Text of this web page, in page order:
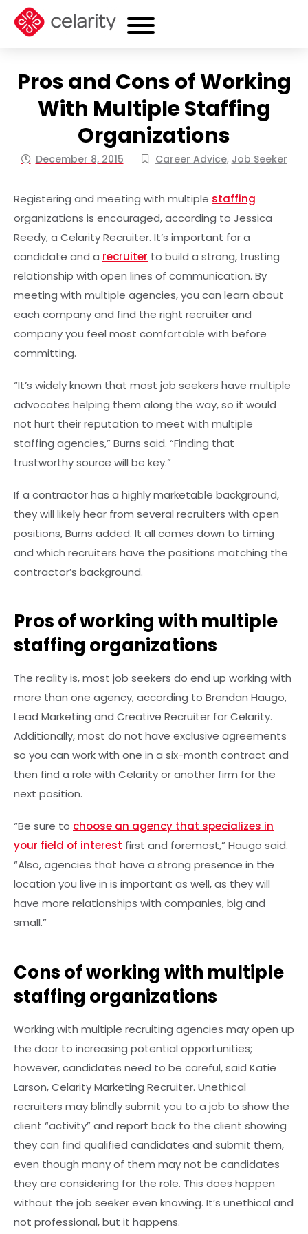
Pros and Cons of Working
With Multiple Staffing
Organizations
December 8, 2015 Career Advice, Job Seeker
Registering and meeting with multiple staffing
organizations is encouraged, according to Jessica
Reedy, a Celarity Recruiter. It’s important for a
candidate and a recruiter to build a strong, trusting
relationship with open lines of communication. By
meeting with multiple agencies, you can learn about
each company and find the right recruiter and
company you feel most comfortable with before
committing.
“It’s widely known that most job seekers have multiple
advocates helping them along the way, so it would
not hurt their reputation to meet with multiple
staffing agencies,” Burns said. “Finding that
trustworthy source will be key.”
If a contractor has a highly marketable background,
they will likely hear from several recruiters with open
positions, Burns added. It all comes down to timing
and which recruiters have the positions matching the
contractor’s background.
Pros of working with multiple
staffing organizations
The reality is, most job seekers do end up working with
more than one agency, according to Brendan Haugo,
Lead Marketing and Creative Recruiter for Celarity.
Additionally, most do not have exclusive agreements
so you can work with one in a six-month contract and
then find a role with Celarity or another firm for the
next position.
“Be sure to choose an agency that specializes in
your field of interest first and foremost,” Haugo said.
“Also, agencies that have a strong presence in the
location you live in is important as well, as they will
have more relationships with companies, big and
small.”
Cons of working with multiple
staffing organizations
Working with multiple recruiting agencies may open up
the door to increasing potential opportunities;
however, candidates need to be careful, said Katie
Larson, Celarity Marketing Recruiter. Unethical
recruiters may blindly submit you to a job to show the
client “activity” and report back to the client showing
they can find qualified candidates and submit them,
even though many of them may not be candidates
they are considering for the role. This does happen
without the job seeker even knowing. It’s unethical and
not professional, but it happens.